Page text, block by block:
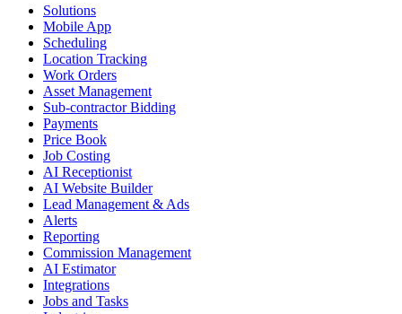
Solutions
Mobile App
Scheduling
Location Tracking
Work Orders
Asset Management
Sub-contractor Bidding
Payments
Price Book
Job Costing
AI Receptionist
AI Website Builder
Lead Management & Ads
Alerts
Reporting
Commission Management
AI Estimator
Integrations
Jobs and Tasks